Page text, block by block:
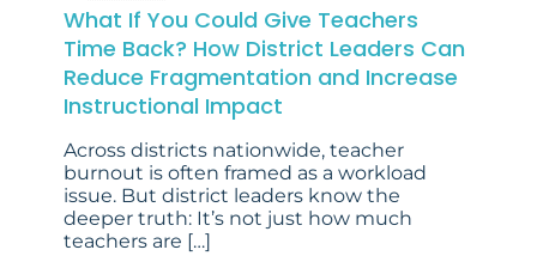
What If You Could Give Teachers
Time Back? How District Leaders Can
Reduce Fragmentation and Increase
Instructional Impact
Across districts nationwide, teacher
burnout is often framed as a workload
issue. But district leaders know the
deeper truth: It’s not just how much
teachers are […]